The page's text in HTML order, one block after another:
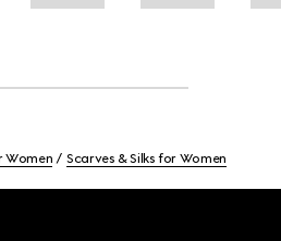
Women Scarves & Silks for Women